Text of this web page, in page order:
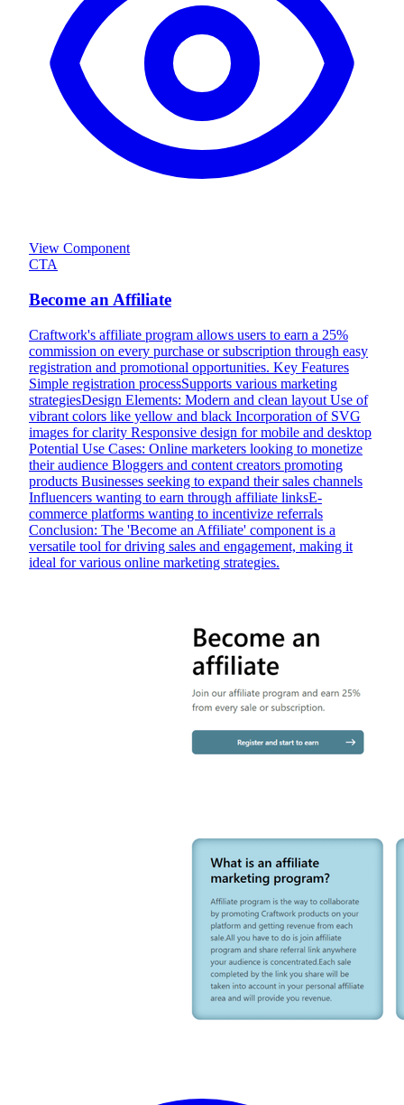
View Component
CTA
Become an Affiliate
Craftwork's affiliate program allows users to earn a 25%
commission on every purchase or subscription through easy
registration and promotional opportunities. Key Features
Simple registration processSupports various marketing
strategiesDesign Elements: Modern and clean layout Use of
vibrant colors like yellow and black Incorporation of SVG
images for clarity Responsive design for mobile and desktop
Potential Use Cases: Online marketers looking to monetize
their audience Bloggers and content creators promoting
products Businesses seeking to expand their sales channels
Influencers wanting to earn through affiliate linksE-
commerce platforms wanting to incentivize referrals
Conclusion: The 'Become an Affiliate' component is a
versatile tool for driving sales and engagement, making it
ideal for various online marketing strategies.